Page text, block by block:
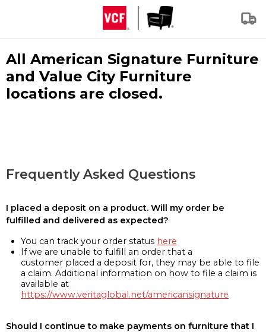
All American Signature Furniture
and Value City Furniture
locations are closed.
Frequently Asked Questions
I placed a deposit on a product. Will my order be
fulfilled and delivered as expected?
You can track your order status here
If we are unable to fulfill an order that a
customer placed a deposit for, they may be able to file
a claim. Additional information on how to file a claim is
available at
https://www.veritaglobal.net/americansignature
Should I continue to make payments on furniture that I